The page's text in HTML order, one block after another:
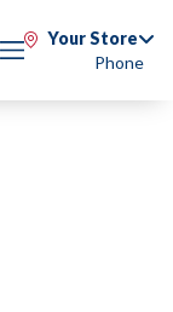
Your Store
Phone